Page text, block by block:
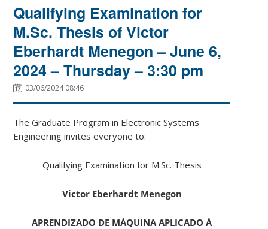
Qualifying Examination for
M.Sc. Thesis of Victor
Eberhardt Menegon – June 6,
2024 – Thursday – 3:30 pm
03/06/2024 08:46
The Graduate Program in Electronic Systems
Engineering invites everyone to:
Qualifying Examination for M.Sc. Thesis
Victor Eberhardt Menegon
APRENDIZADO DE MÁQUINA APLICADO À